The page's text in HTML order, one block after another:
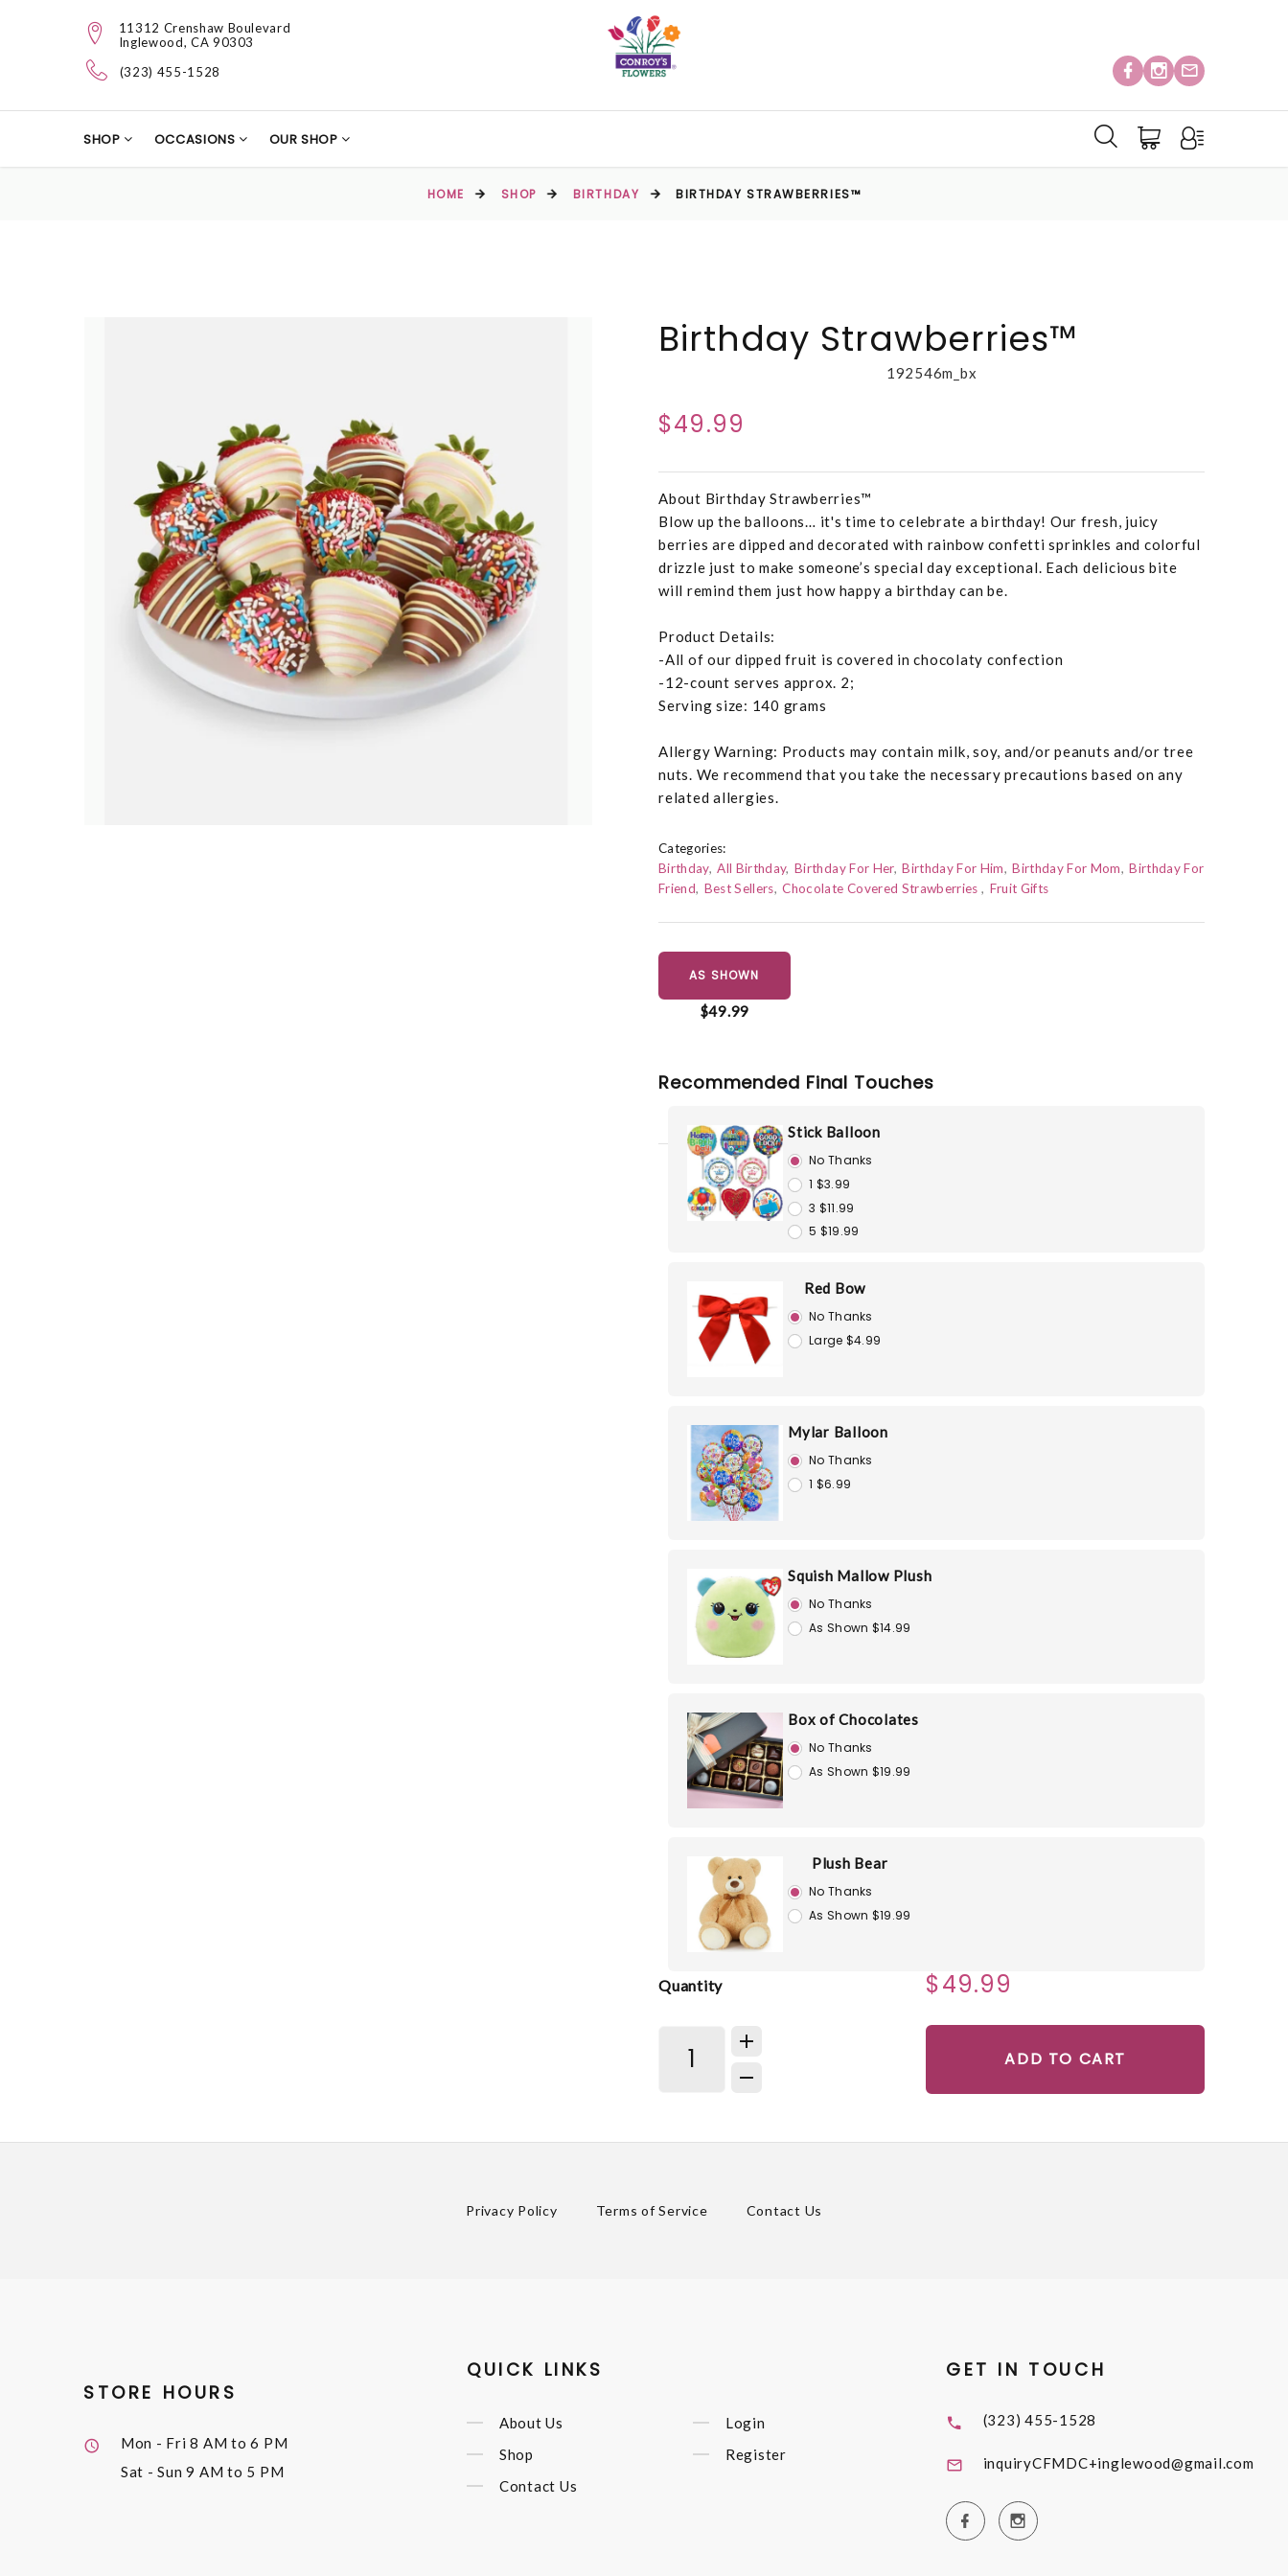
11312 Crenshaw Boulevard
Inglewood, CA 90303
(323) 455-1528
SHOP OCCASIONS OUR SHOP
HOME SHOP BIRTHDAY BIRTHDAY STRAWBERRIES™
Birthday Strawberries™
192546m_bx
$49.99
About Birthday Strawberries™
Blow up the balloons… it's time to celebrate a birthday! Our fresh, juicy
berries are dipped and decorated with rainbow confetti sprinkles and colorful
drizzle just to make someone’s special day exceptional. Each delicious bite
will remind them just how happy a birthday can be.
Product Details:
-All of our dipped fruit is covered in chocolaty confection
-12-count serves approx. 2;
Serving size: 140 grams
Allergy Warning: Products may contain milk, soy, and/or peanuts and/or tree
nuts. We recommend that you take the necessary precautions based on any
related allergies.
Categories:
Birthday All Birthday Birthday For Her Birthday For Him Birthday For Mom
Birthday For
Friend Best Sellers Chocolate Covered Strawberries Fruit Gifts
AS SHOWN
$49.99
Recommended Final Touches
Stick Balloon
No Thanks
1 $3.99
3 $11.99
5 $19.99
Red Bow
No Thanks
Large $4.99
Mylar Balloon
No Thanks
1 $6.99
Squish Mallow Plush
No Thanks
As Shown $14.99
Box of Chocolates
No Thanks
As Shown $19.99
Plush Bear
No Thanks
As Shown $19.99
Quantity $49.99
ADD TO CART
Privacy Policy Terms of Service Contact Us
STORE HOURS
Mon - Fri8 AM to 6 PM
Sat - Sun9 AM to 5 PM
QUICK LINKS
About Us
Shop
Contact Us
Login
Register
GET IN TOUCH
(323) 455-1528
inquiryCFMDC+inglewood@gmail.com